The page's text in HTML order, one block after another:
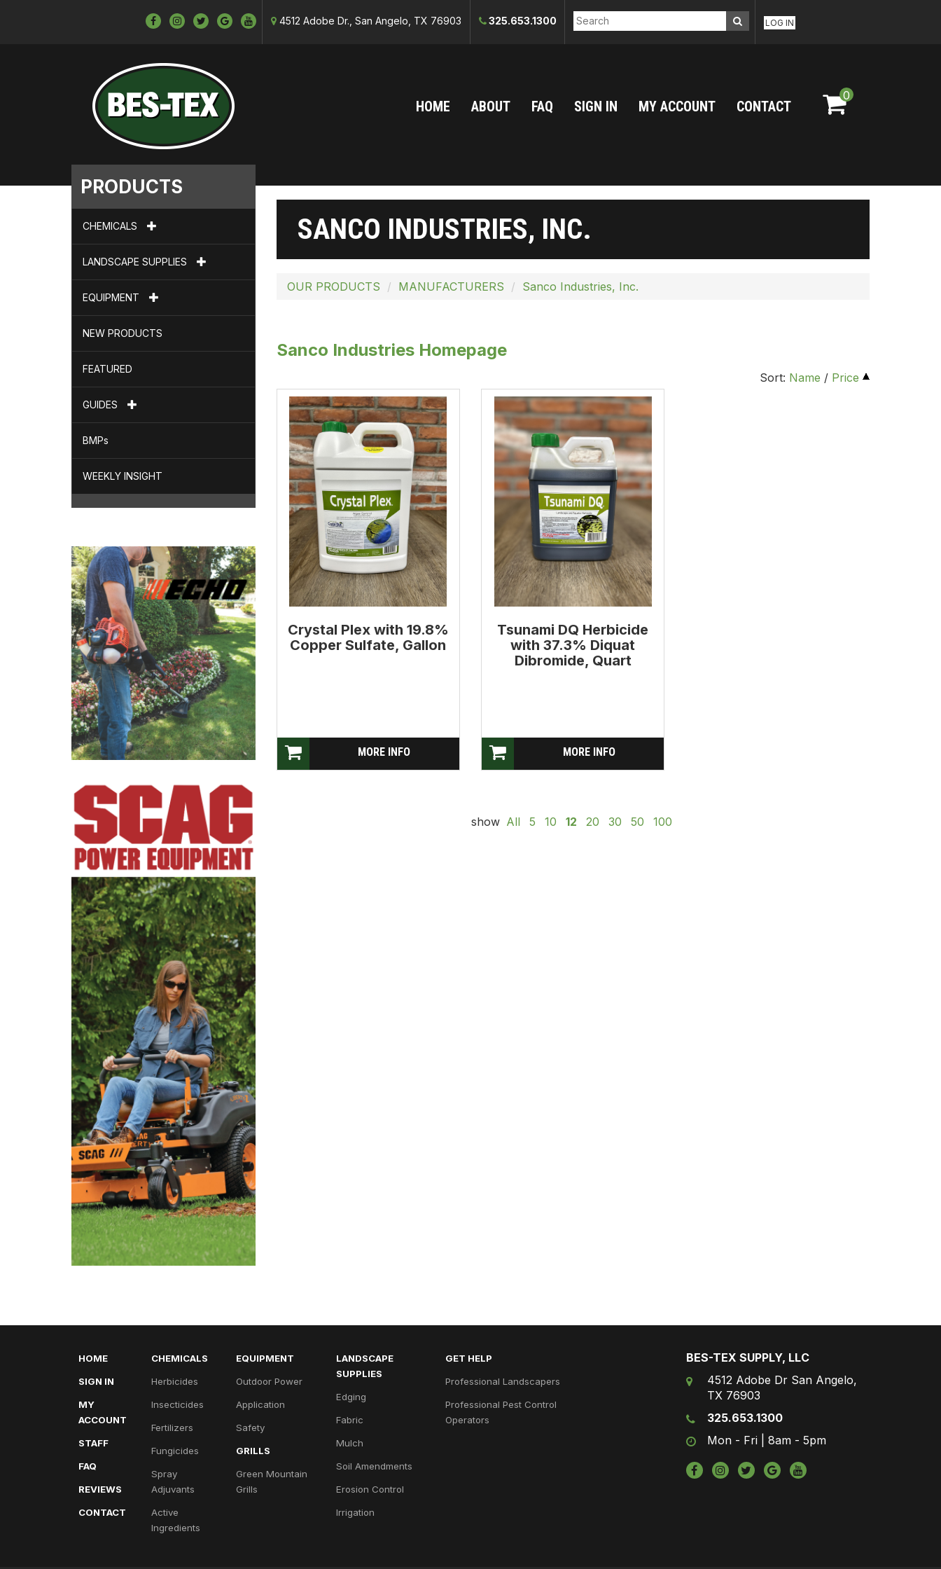
4512 Adobe Dr., San Angelo, TX 76903 325.653.1300 LOG IN
HOME ABOUT FAQ SIGN IN MY ACCOUNT CONTACT
0
PRODUCTS
CHEMICALS
LANDSCAPE SUPPLIES
EQUIPMENT
NEW PRODUCTS
FEATURED
GUIDES
BMPs
WEEKLY INSIGHT
SANCO INDUSTRIES, INC.
OUR PRODUCTS MANUFACTURERS Sanco Industries, Inc.
Sanco Industries Homepage
Sort: Name / Price
Crystal Plex with 19.8%
Copper Sulfate, Gallon
MORE INFO
Tsunami DQ Herbicide
with 37.3% Diquat
Dibromide, Quart
MORE INFO
show All 5 10 12 20 30 50 100
HOME
SIGN IN
MY
ACCOUNT
STAFF
FAQ
REVIEWS
CONTACT
CHEMICALS
Herbicides
Insecticides
Fertilizers
Fungicides
Spray
Adjuvants
Active
Ingredients
EQUIPMENT
Outdoor Power
Application
Safety
GRILLS
Green Mountain
Grills
LANDSCAPE
SUPPLIES
Edging
Fabric
Mulch
Soil Amendments
Erosion Control
Irrigation
GET HELP
Professional Landscapers
Professional Pest Control
Operators
BES-TEX SUPPLY, LLC
4512 Adobe Dr San Angelo,
TX 76903
325.653.1300
Mon - Fri | 8am - 5pm